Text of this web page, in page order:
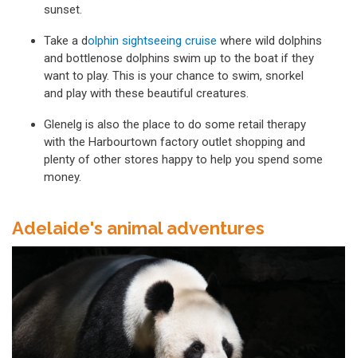
sunset.
Take a dolphin sightseeing cruise where wild dolphins
and bottlenose dolphins swim up to the boat if they
want to play. This is your chance to swim, snorkel
and play with these beautiful creatures.
Glenelg is also the place to do some retail therapy
with the Harbourtown factory outlet shopping and
plenty of other stores happy to help you spend some
money.
Adelaide's animal adventures